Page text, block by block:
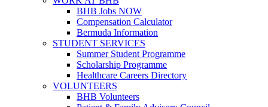
BHB Jobs NOW
Compensation Calculator
Bermuda Information
STUDENT SERVICES
Summer Student Programme
Scholarship Programme
Healthcare Careers Directory
VOLUNTEERS
BHB Volunteers